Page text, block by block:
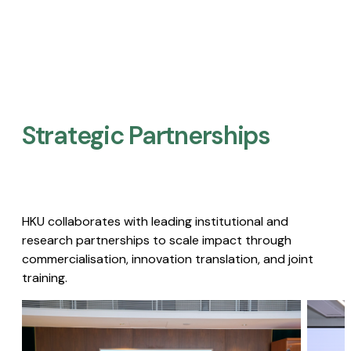
Strategic Partnerships​
HKU collaborates with leading institutional and
research partnerships to scale impact through
commercialisation, innovation translation, and joint
training.